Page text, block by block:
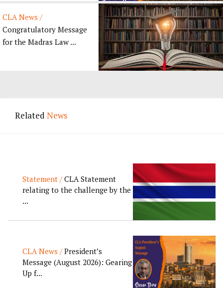
CLA News /
Congratulatory Message
for the Madras Law ...
Related News
Statement /CLA Statement
relating to the challenge by the
...
CLA News /President’s
Message (August 2026): Gearing
Up f...